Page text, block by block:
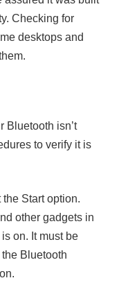
Checking for
desktops and
Bluetooth isn’t
to verify it is
Start option.
other gadgets in
on. It must be
Bluetooth